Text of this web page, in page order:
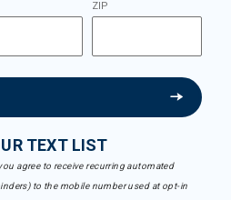
ZIP
TEXT LIST
agree to receive recurring automated
to the mobile number used at opt-in